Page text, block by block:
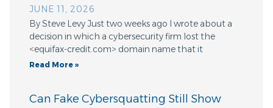
JUNE 11, 2026
By Steve Levy Just two weeks ago I wrote about a
decision in which a cybersecurity firm lost the
<equifax-credit.com> domain name that it
Read More »
Can Fake Cybersquatting Still Show